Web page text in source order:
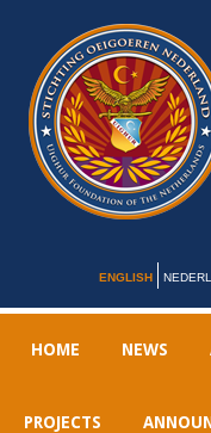
ENGLISH
HOME NEWS
PROJECTS